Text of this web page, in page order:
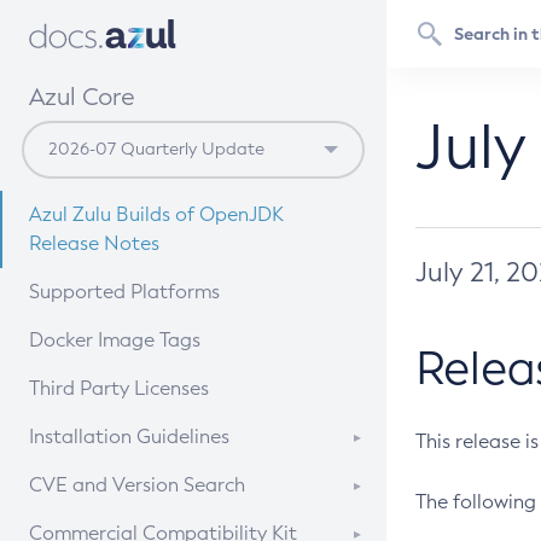
Azul Core
Azul Zulu Builds of OpenJDK
Release Notes
Supported Platforms
Docker Image Tags
Third Party Licenses
Installation Guidelines
Supported (Zulu SA) on Linux
CVE and Version Search
CVE Search Tool
Commercial Compatibility Kit
July 21,
This release
The following